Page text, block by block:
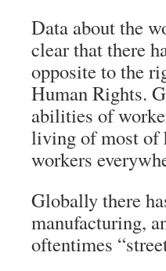
Data about the
clear that there
opposite to the
Human Rights.
abilities of
living of most of
workers
Globally there
manufacturing,
oftentimes